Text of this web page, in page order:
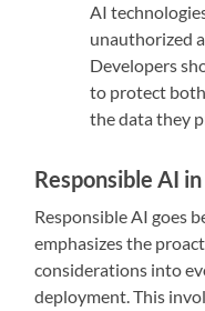
AI
unauthorized
Developers
to protect
the data they
Responsible AI
Responsible AI goes
emphasizes the
considerations into
deployment. This